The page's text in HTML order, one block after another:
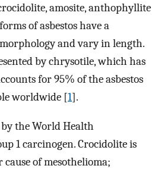
amosite, anthophyllite
of asbestos have a
and vary in length.
by chrysotile, which has
for 95% of the asbestos
worldwide [1].
the World Health
1 carcinogen. Crocidolite is
cause of mesothelioma;